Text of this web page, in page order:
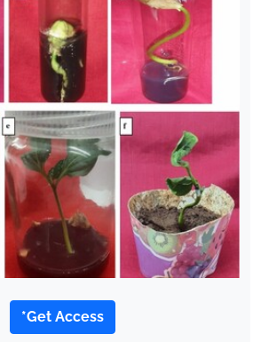
*Get Access